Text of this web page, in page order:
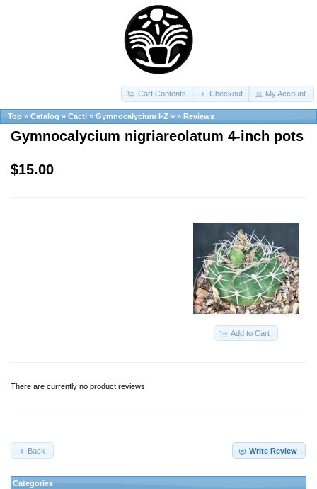
Cart Contents Checkout My Account
Top » Catalog » Cacti » Gymnocalycium I-Z » » Reviews
Gymnocalycium nigriareolatum 4-inch pots
$15.00
Add to Cart
There are currently no product reviews.
Write Review
Back
Categories